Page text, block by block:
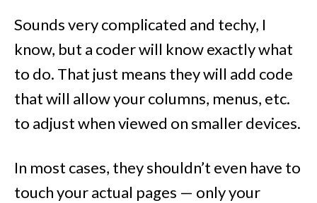
Sounds very complicated and techy, I
know, but a coder will know exactly what
to do. That just means they will add code
that will allow your columns, menus, etc.
to adjust when viewed on smaller devices.
In most cases, they shouldn’t even have to
touch your actual pages — only your